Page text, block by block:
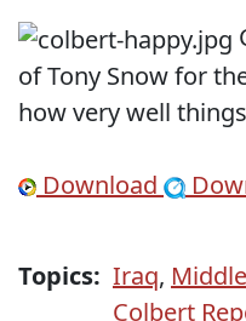
of Tony Snow for
how very well
Download
Topics: Iraq,
Colbert